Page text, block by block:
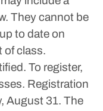
They cannot be
to date on
of class.
To register,
Registration
August 31. The